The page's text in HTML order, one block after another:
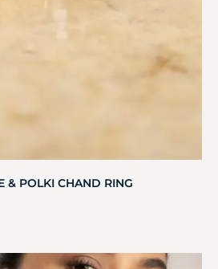
& POLKI CHAND RING